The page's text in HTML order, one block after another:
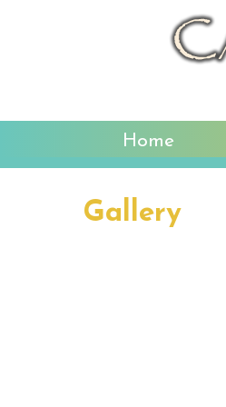
Home
Gallery